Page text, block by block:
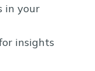
in your
insights